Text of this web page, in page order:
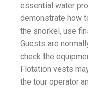
essential water
demonstrate how
the snorkel, use
Guests are
check the
Flotation vests
the tour operator